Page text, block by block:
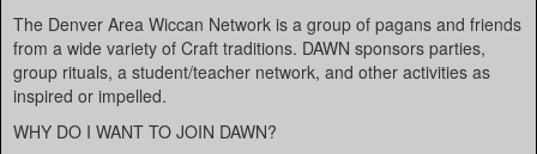
The Denver Area Wiccan Network is a group of pagans and friends
from a wide variety of Craft traditions. DAWN sponsors parties,
group rituals, a student/teacher network, and other activities as
inspired or impelled.
WHY DO I WANT TO JOIN DAWN?